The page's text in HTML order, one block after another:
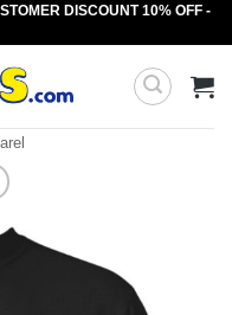
DISCOUNT 10% OFF -